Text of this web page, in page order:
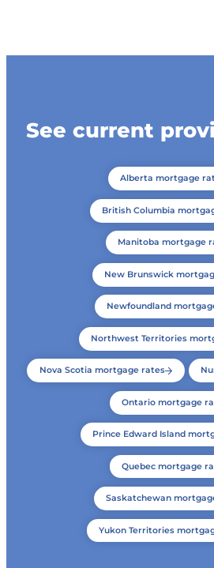
See current
Alberta mortgage
British Columbia
Manitoba mortgage
New Brunswick
Newfoundland
Northwest Territories
Nova Scotia mortgage rates
Ontario mortgage
Prince Edward Island
Quebec mortgage
Saskatchewan
Yukon Territories